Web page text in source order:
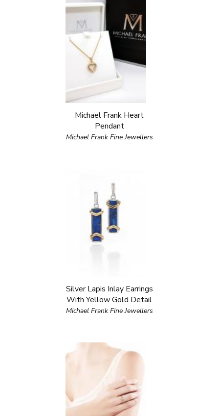
Michael Frank Heart
Pendant
Michael Frank Fine Jewellers
Silver Lapis Inlay Earrings
With Yellow Gold Detail
Michael Frank Fine Jewellers